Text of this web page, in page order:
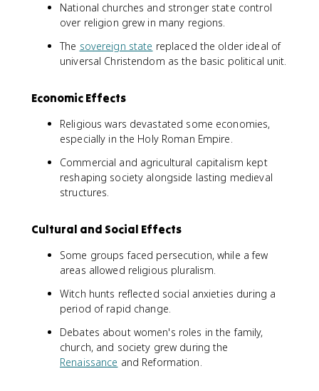
National churches and stronger state control
over religion grew in many regions.
The sovereign state replaced the older ideal of
universal Christendom as the basic political unit.
Economic Effects
Religious wars devastated some economies,
especially in the Holy Roman Empire.
Commercial and agricultural capitalism kept
reshaping society alongside lasting medieval
structures.
Cultural and Social Effects
Some groups faced persecution, while a few
areas allowed religious pluralism.
Witch hunts reflected social anxieties during a
period of rapid change.
Debates about women's roles in the family,
church, and society grew during the
Renaissance and Reformation.